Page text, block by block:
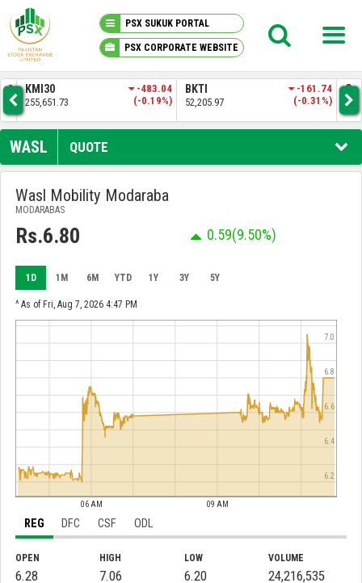
PSX SUKUK PORTAL
PSX CORPORATE WEBSITE
PSX KNOWLEDGE CENTER
MY PORTFOLIO
MARKET
ANNOUNCEMENTS
COMPANIES
REPORTS
KMI30
255,651.73
-483.04
(-0.19%)
BKTI
52,205.97
-161.74
(-0.31%)
WASL QUOTE
Wasl Mobility Modaraba
MODARABAS
Rs.6.80 0.59(9.50%)
1D 1M 6M YTD 1Y 3Y 5Y
^ As of Fri, Aug 7, 2026 4:47 PM
06 AM 09 AM
6.2
6.4
6.6
6.8
7.0
REG DFC CSF ODL
OPEN
6.28
HIGH
7.06
LOW
6.20
VOLUME
24,216,535